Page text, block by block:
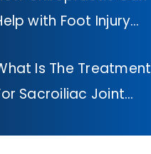
with Foot Injury
Is The Treatment
Sacroiliac Joint